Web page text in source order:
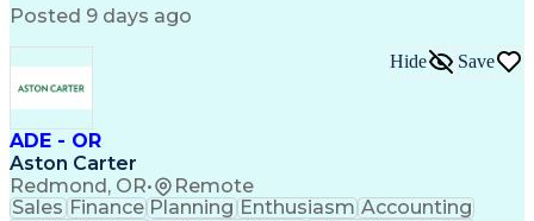
Interpersonal Communications
Product Lifecycle Management
Model Based Systems Engineering
Electromagnetic Interference And Compatibility
Posted 9 days ago
ADE - OR
Aston Carter
Redmond, OR• Remote
Hide Save
Sales Finance Planning Enthusiasm Accounting